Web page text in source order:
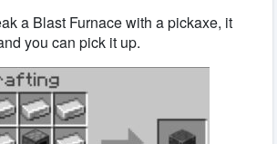
a Blast Furnace with a pickaxe, it
you can pick it up.